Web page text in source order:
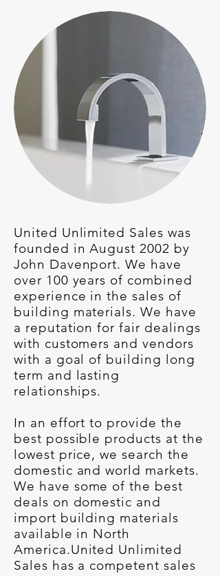
United Unlimited Sales was
founded in August 2002 by
John Davenport. We have
over 100 years of combined
experience in the sales of
building materials. We have
a reputation for fair dealings
with customers and vendors
with a goal of building long
term and lasting
relationships.
In an effort to provide the
best possible products at the
lowest price, we search the
domestic and world markets.
We have some of the best
deals on domestic and
import building materials
available in North
America.United Unlimited
Sales has a competent sales